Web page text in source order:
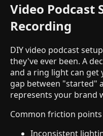
Video Podcast
Recording
DIY video podcast
they've ever been. A
and a ring light can get
gap between "started"
represents your brand
Common friction
Inconsistent